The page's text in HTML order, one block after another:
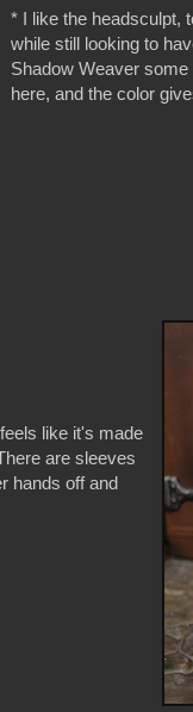
* I like the headsculpt,
while still looking to
Shadow Weaver
here, and the color
like it's made
are sleeves
hands off and